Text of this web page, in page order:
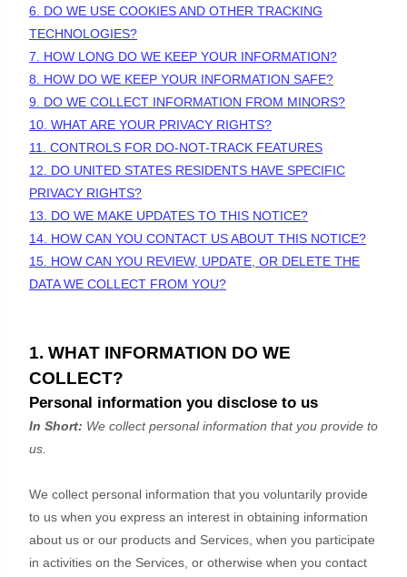
6. DO WE USE COOKIES AND OTHER TRACKING
TECHNOLOGIES?
7. HOW LONG DO WE KEEP YOUR INFORMATION?
8. HOW DO WE KEEP YOUR INFORMATION SAFE?
9. DO WE COLLECT INFORMATION FROM MINORS?
10. WHAT ARE YOUR PRIVACY RIGHTS?
11. CONTROLS FOR DO-NOT-TRACK FEATURES
12. DO UNITED STATES RESIDENTS HAVE SPECIFIC
PRIVACY RIGHTS?
13. DO WE MAKE UPDATES TO THIS NOTICE?
14. HOW CAN YOU CONTACT US ABOUT THIS NOTICE?
15. HOW CAN YOU REVIEW, UPDATE, OR DELETE THE
DATA WE COLLECT FROM YOU?
1. WHAT INFORMATION DO WE
COLLECT?
Personal information you disclose to us
In Short: We collect personal information that you provide to
us.
We collect personal information that you voluntarily provide
to us when you express an interest in obtaining information
about us or our products and Services, when you participate
in activities on the Services, or otherwise when you contact